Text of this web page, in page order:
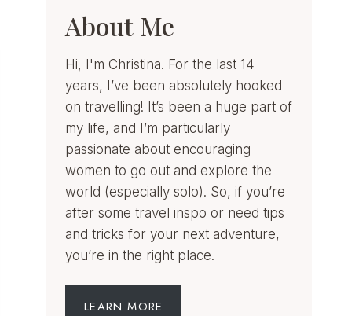
About Me
Hi, I'm Christina. For the last 14
years, I’ve been absolutely hooked
on travelling! It’s been a huge part of
my life, and I’m particularly
passionate about encouraging
women to go out and explore the
world (especially solo). So, if you’re
after some travel inspo or need tips
and tricks for your next adventure,
you’re in the right place.
LEARN MORE